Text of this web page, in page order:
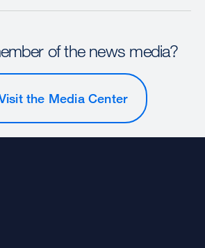
of the news media?
the Media Center